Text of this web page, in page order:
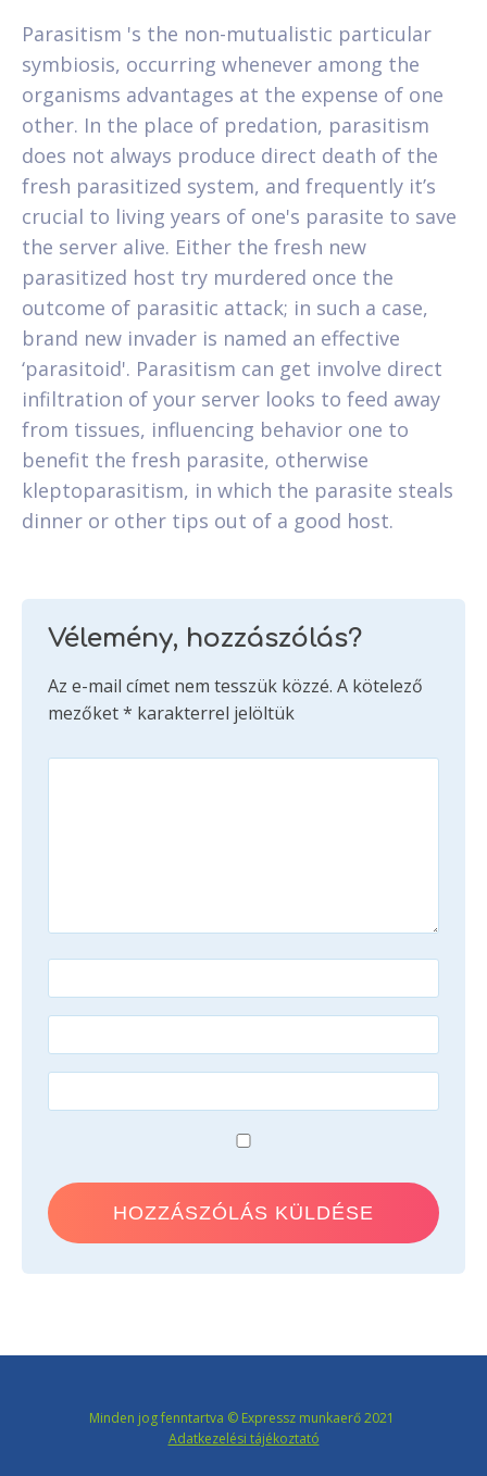
Parasitism 's the non-mutualistic particular
symbiosis, occurring whenever among the
organisms advantages at the expense of one
other. In the place of predation, parasitism
does not always produce direct death of the
fresh parasitized system, and frequently it’s
crucial to living years of one's parasite to save
the server alive. Either the fresh new
parasitized host try murdered once the
outcome of parasitic attack; in such a case,
brand new invader is named an effective
‘parasitoid'. Parasitism can get involve direct
infiltration of your server looks to feed away
from tissues, influencing behavior one to
benefit the fresh parasite, otherwise
kleptoparasitism, in which the parasite steals
dinner or other tips out of a good host.
Vélemény, hozzászólás?
Az e-mail címet nem tesszük közzé. A kötelező
mezőket* karakterrel jelöltük
Minden jog fenntartva © Expressz munkaerő 2021
Adatkezelési tájékoztató